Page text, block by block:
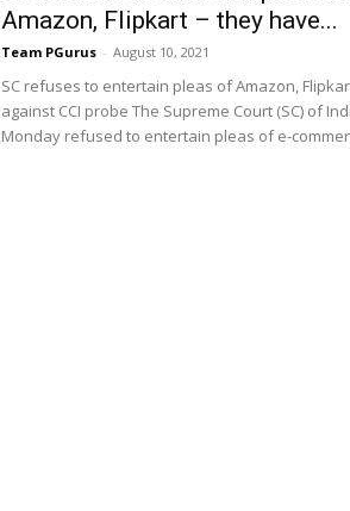
Amazon, Flipkart – they have...
Team PGurus - August 10, 2021
SC refuses to entertain pleas of Amazon,
against CCI probe The Supreme Court (SC) of
Monday refused to entertain pleas of e-